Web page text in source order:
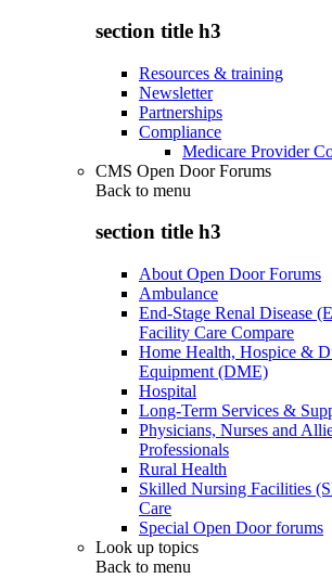
section title h3
Resources & training
Newsletter
Partnerships
Compliance
Medicare Provider
CMS Open Door Forums
Back to menu
section title h3
About Open Door Forums
Ambulance
End-Stage Renal Disease
Facility Care Compare
Home Health, Hospice &
Equipment (DME)
Hospital
Long-Term Services &
Physicians, Nurses and
Professionals
Rural Health
Skilled Nursing Facilities
Care
Special Open Door forums
Look up topics
Back to menu